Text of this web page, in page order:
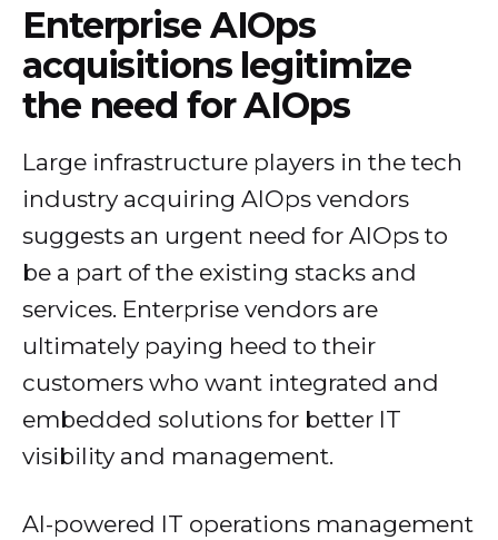
Enterprise AIOps
acquisitions legitimize
the need for AIOps
Large infrastructure players in the tech
industry acquiring AIOps vendors
suggests an urgent need for AIOps to
be a part of the existing stacks and
services. Enterprise vendors are
ultimately paying heed to their
customers who want integrated and
embedded solutions for better IT
visibility and management.
AI-powered IT operations management